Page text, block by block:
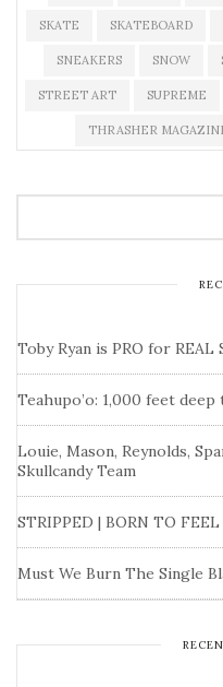
SKATE SKATEBOARD
SNEAKERS SNOW
STREET ART SUPREME
THRASHER
Toby Ryan is PRO for REAL
Teahupo’o: 1,000 feet
Louie, Mason, Reynolds,
Skullcandy Team
STRIPPED | BORN TO FEEL
Must We Burn The Single